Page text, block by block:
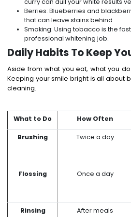
Berries: Blueberries and
that can leave stains behind.
Smoking: Using tobacco is the
professional whitening job.
Daily Habits To Keep
Aside from what you eat, what you
Keeping your smile bright is all about
cleaning.
What to Do How Often
Brushing Twice a day
Flossing Once a day
Rinsing After meals